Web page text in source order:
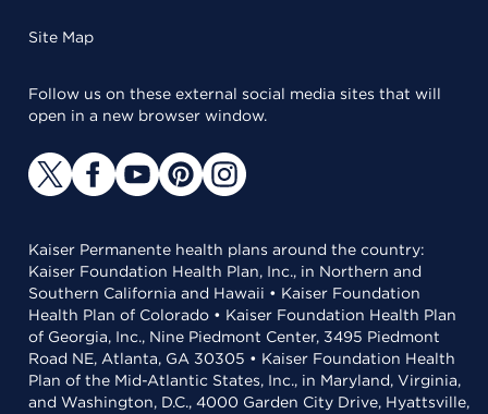
Site Map
Follow us on these external social media sites that will
open in a new browser window.
Kaiser Permanente health plans around the country:
Kaiser Foundation Health Plan, Inc., in Northern and
Southern California and Hawaii • Kaiser Foundation
Health Plan of Colorado • Kaiser Foundation Health Plan
of Georgia, Inc., Nine Piedmont Center, 3495 Piedmont
Road NE, Atlanta, GA 30305 • Kaiser Foundation Health
Plan of the Mid-Atlantic States, Inc., in Maryland, Virginia,
and Washington, D.C., 4000 Garden City Drive, Hyattsville,